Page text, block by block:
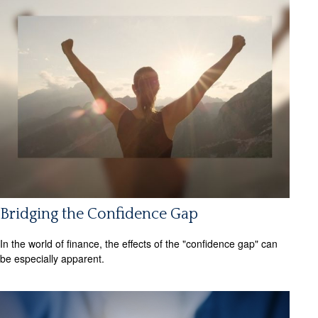
Bridging the Confidence Gap
In the world of finance, the effects of the "confidence gap" can
be especially apparent.